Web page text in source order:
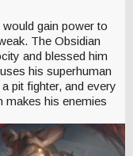
gain power to
The Obsidian
and blessed him
his superhuman
pit fighter, and every
makes his enemies